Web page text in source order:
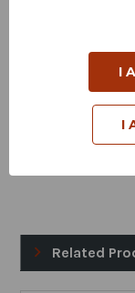
Bullet
Case Type
Reloadable -
Related
I
I